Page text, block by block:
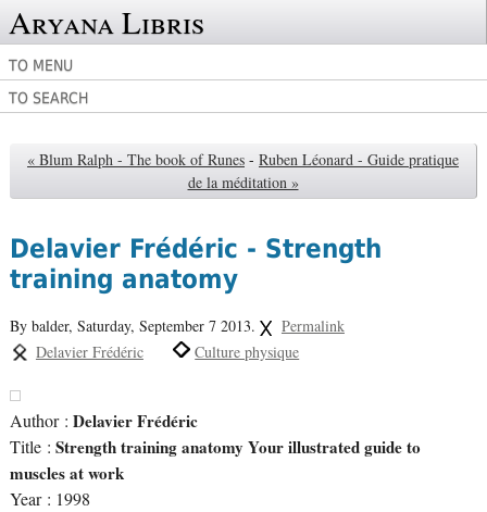
Aryana Libris
TO MENU
TO SEARCH
« Blum Ralph - The book of Runes - Ruben Léonard - Guide pratique
de la méditation »
Delavier Frédéric - Strength
training anatomy
By balder, Saturday, September 7 2013.
Permalink
Delavier Frédéric
Culture physique
Author : Delavier Frédéric
Title : Strength training anatomy Your illustrated guide to
muscles at work
Year : 1998